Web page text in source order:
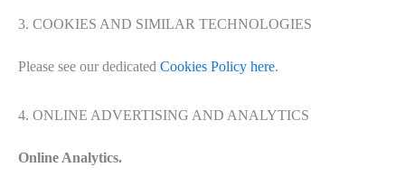
3. COOKIES AND SIMILAR TECHNOLOGIES
Please see our dedicated Cookies Policy here.
4. ONLINE ADVERTISING AND ANALYTICS
Online Analytics.